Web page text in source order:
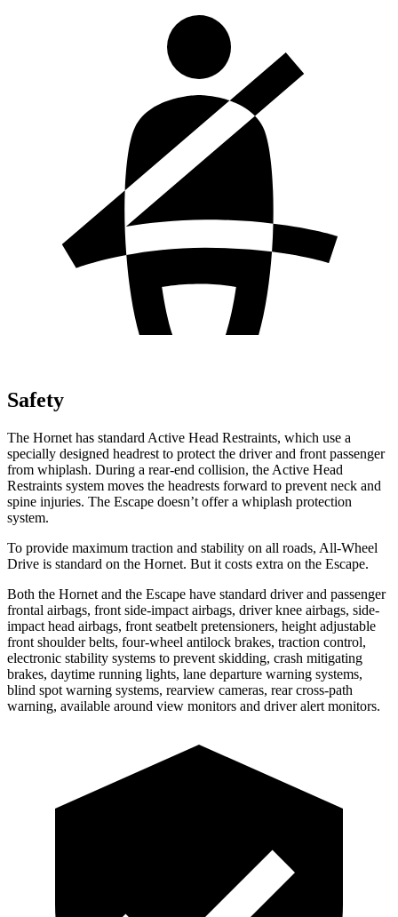
Safety
The Hornet has standard Active Head Restraints, which use a
specially designed headrest to protect the driver and front passenger
from whiplash. During a rear-end collision, the Active Head
Restraints system moves the headrests forward to prevent neck and
spine injuries. The Escape doesn’t offer a whiplash protection
system.
To provide maximum traction and stability on all roads, All-Wheel
Drive is standard on the Hornet. But it costs extra on the Escape.
Both the Hornet and the Escape have standard driver and passenger
frontal airbags, front side-impact airbags, driver knee airbags, side-
impact head airbags, front seatbelt pretensioners, height adjustable
front shoulder belts, four-wheel antilock brakes, traction control,
electronic stability systems to prevent skidding, crash mitigating
brakes, daytime running lights, lane departure warning systems,
blind spot warning systems, rearview cameras, rear cross-path
warning, available around view monitors and driver alert monitors.